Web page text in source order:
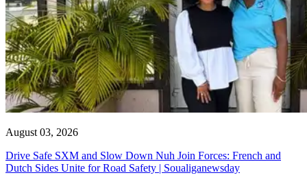
August 03, 2026
Drive Safe SXM and Slow Down Nuh Join Forces: French and
Dutch Sides Unite for Road Safety | Soualiganewsday